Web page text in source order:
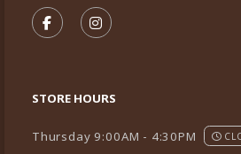
FOLLOW US ON
FOLLOW US ON
STORE HOURS
Thursday 9:00AM - 4:30PM